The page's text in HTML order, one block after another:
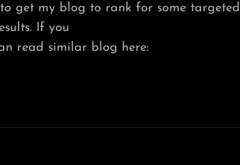
get my blog to rank for some targeted
If you
read similar blog here: